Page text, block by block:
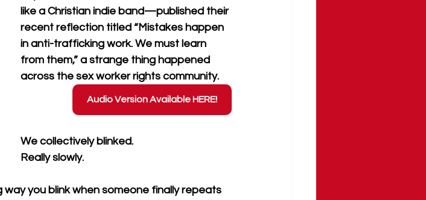
like a Christian indie band—published their
recent reflection titled “Mistakes happen
in anti-trafficking work. We must learn
from them,” a strange thing happened
across the sex worker rights community.
Audio Version Available HERE!
We collectively blinked.
Really slowly.
you blink when someone finally repeats